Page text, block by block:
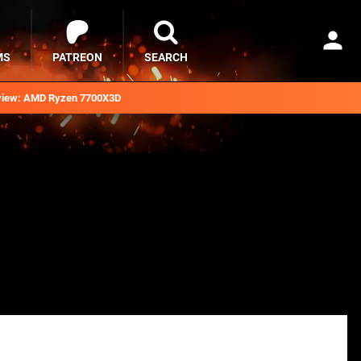
AMD Ryzen 7700X3D
PATREON SEARCH